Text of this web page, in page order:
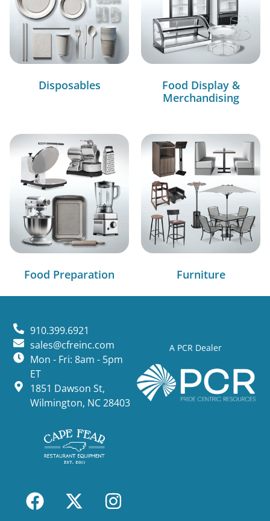
Disposables
Food Display &
Merchandising
Food Preparation Furniture
A PCR Dealer
910.399.6921
sales@cfreinc.com
Mon - Fri: 8am - 5pm
ET
1851 Dawson St,
Wilmington, NC 28403